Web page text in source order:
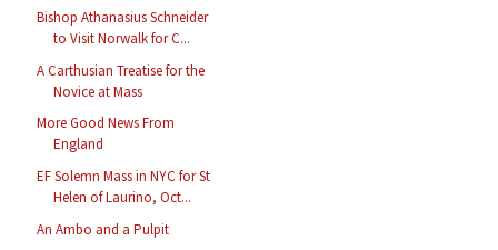
Bishop Athanasius Schneider
to Visit Norwalk for C...
A Carthusian Treatise for the
Novice at Mass
More Good News From
England
EF Solemn Mass in NYC for St
Helen of Laurino, Oct...
An Ambo and a Pulpit